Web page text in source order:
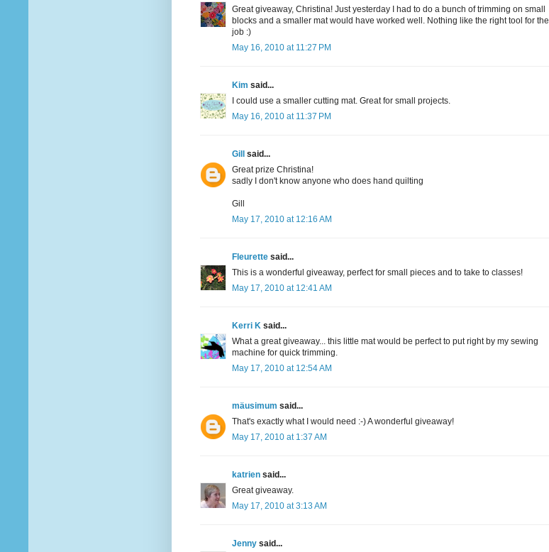
Great giveaway, Christina! Just yesterday I had to do a bunch of trimming on small
blocks and a smaller mat would have worked well. Nothing like the right tool for the
job :)
May 16, 2010 at 11:27 PM
Kim said...
I could use a smaller cutting mat. Great for small projects.
May 16, 2010 at 11:37 PM
Gill
said...
Great prize Christina!
sadly I don't know anyone who does hand quilting
Gill
May 17, 2010 at 12:16 AM
Fleurette said...
This is a wonderful giveaway, perfect for small pieces and to take to classes!
May 17, 2010 at 12:41 AM
Kerri K said...
What a great giveaway... this little mat would be perfect to put right by my sewing
machine for quick trimming.
May 17, 2010 at 12:54 AM
mäusimum said...
That's exactly what I would need :-) A wonderful giveaway!
May 17, 2010 at 1:37 AM
katrien said...
Great giveaway.
May 17, 2010 at 3:13 AM
Jenny said...